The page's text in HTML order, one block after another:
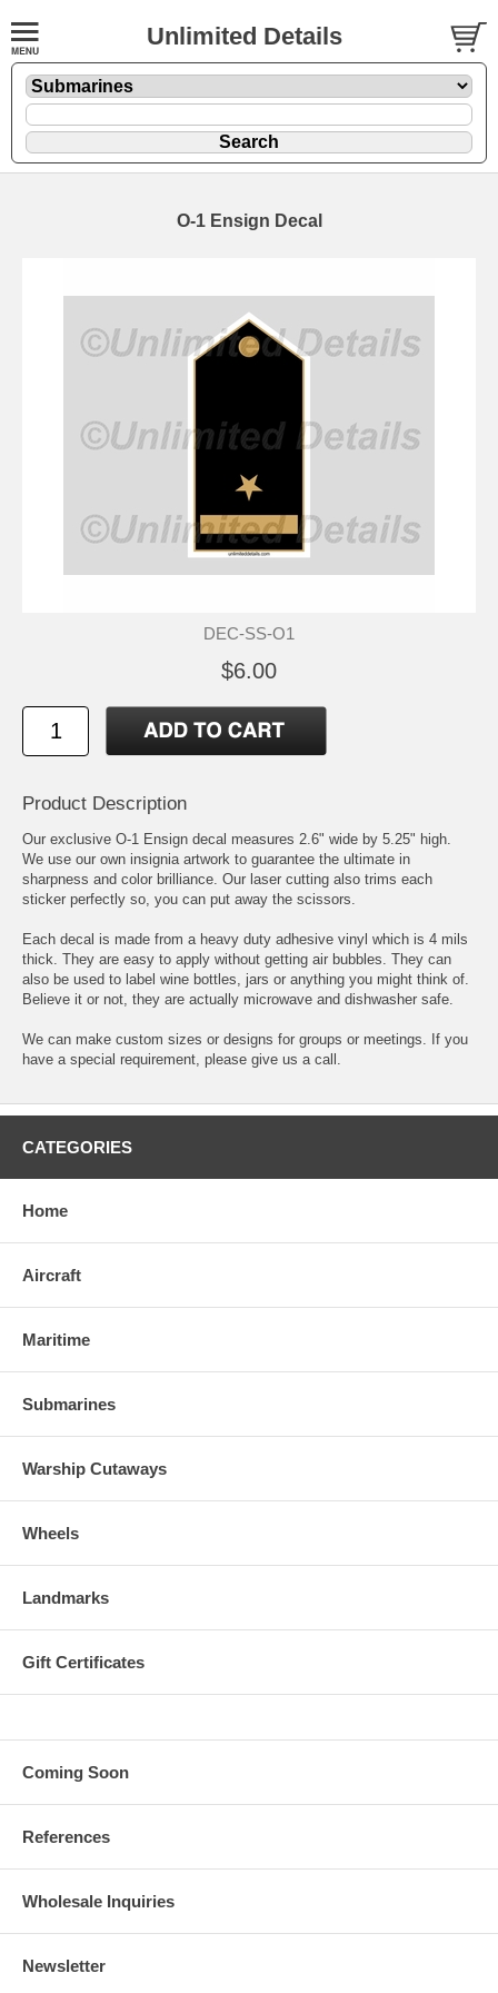
Unlimited Details
O-1 Ensign Decal
DEC-SS-O1
$6.00
Product Description
Our exclusive O-1 Ensign decal measures 2.6" wide by 5.25" high.
We use our own insignia artwork to guarantee the ultimate in
sharpness and color brilliance. Our laser cutting also trims each
sticker perfectly so, you can put away the scissors.
Each decal is made from a heavy duty adhesive vinyl which is 4 mils
thick. They are easy to apply without getting air bubbles. They can
also be used to label wine bottles, jars or anything you might think of.
Believe it or not, they are actually microwave and dishwasher safe.
We can make custom sizes or designs for groups or meetings. If you
have a special requirement, please give us a call.
CATEGORIES
Home
Aircraft
Maritime
Submarines
Warship Cutaways
Wheels
Landmarks
Gift Certificates
Coming Soon
References
Wholesale Inquiries
Newsletter